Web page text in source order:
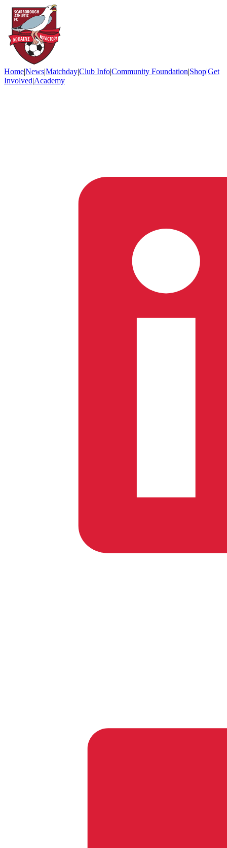
Home|News|Matchday|Club Info|Community Foundation|Shop|Get
Involved|Academy